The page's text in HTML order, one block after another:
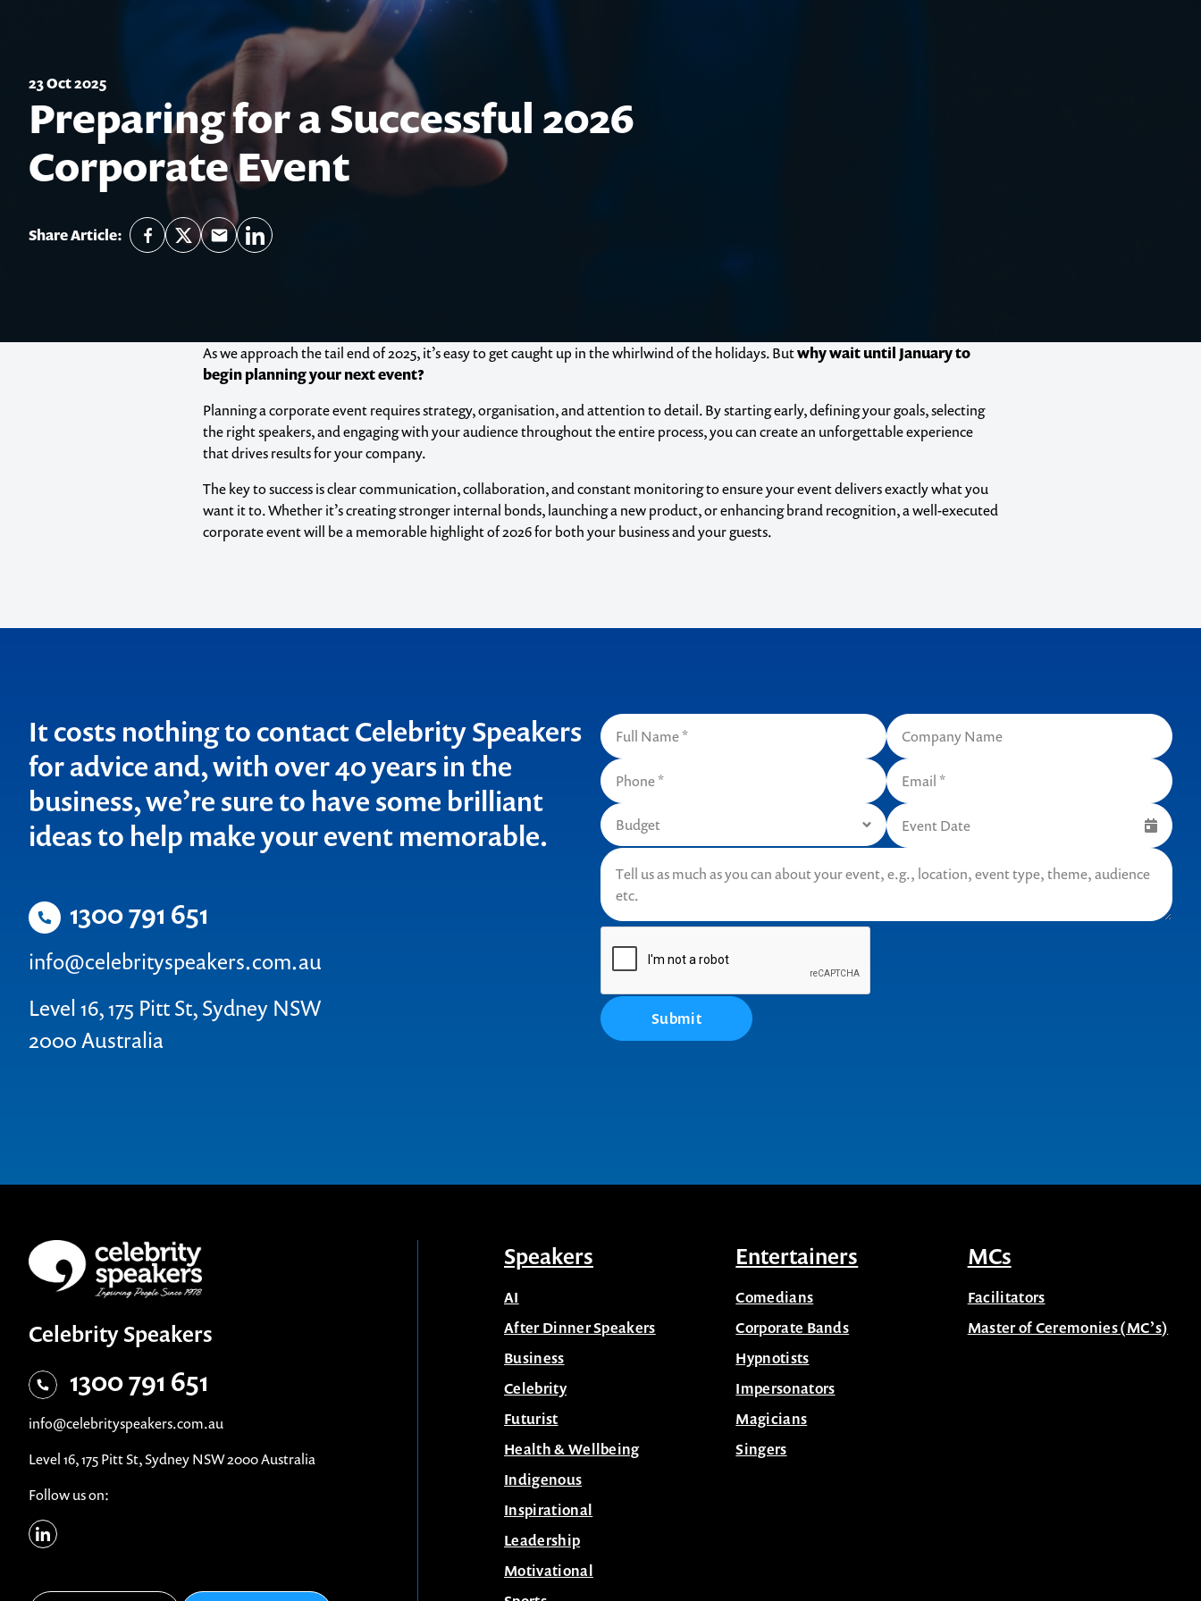
23 Oct 2025
Preparing for a Successful 2026
Corporate Event
Share Article:
As we approach the tail end of 2025, it’s easy to get caught up in the whirlwind of the holidays. Butwhy wait until January to
begin planning your next event?
Planning a corporate event requires strategy, organisation, and attention to detail. By starting early, defining your goals, selecting
the right speakers, and engaging with your audience throughout the entire process, you can create an unforgettable experience
that drives results for your company.
The key to success is clear communication, collaboration, and constant monitoring to ensure your event delivers exactly what you
want it to. Whether it’s creating stronger internal bonds, launching a new product, or enhancing brand recognition, a well-executed
corporate event will be a memorable highlight of 2026 for both your business and your guests.
It costs nothing to contact Celebrity Speakers
for advice and, with over 40 years in the
business, we’re sure to have some brilliant
ideas to help make your event memorable.
1300 791 651
info@celebrityspeakers.com.au
Level 16, 175 Pitt St, Sydney NSW
2000 Australia
Submit
Celebrity Speakers
1300 791 651
info@celebrityspeakers.com.au
Level 16, 175 Pitt St, Sydney NSW 2000 Australia
Follow us on:
Speakers
AI
After Dinner Speakers
Business
Celebrity
Futurist
Health & Wellbeing
Indigenous
Inspirational
Leadership
Motivational
Entertainers
Comedians
Corporate Bands
Hypnotists
Impersonators
Magicians
Singers
MCs
Facilitators
Master of Ceremonies (MC’s)
your next event
1300 791 651